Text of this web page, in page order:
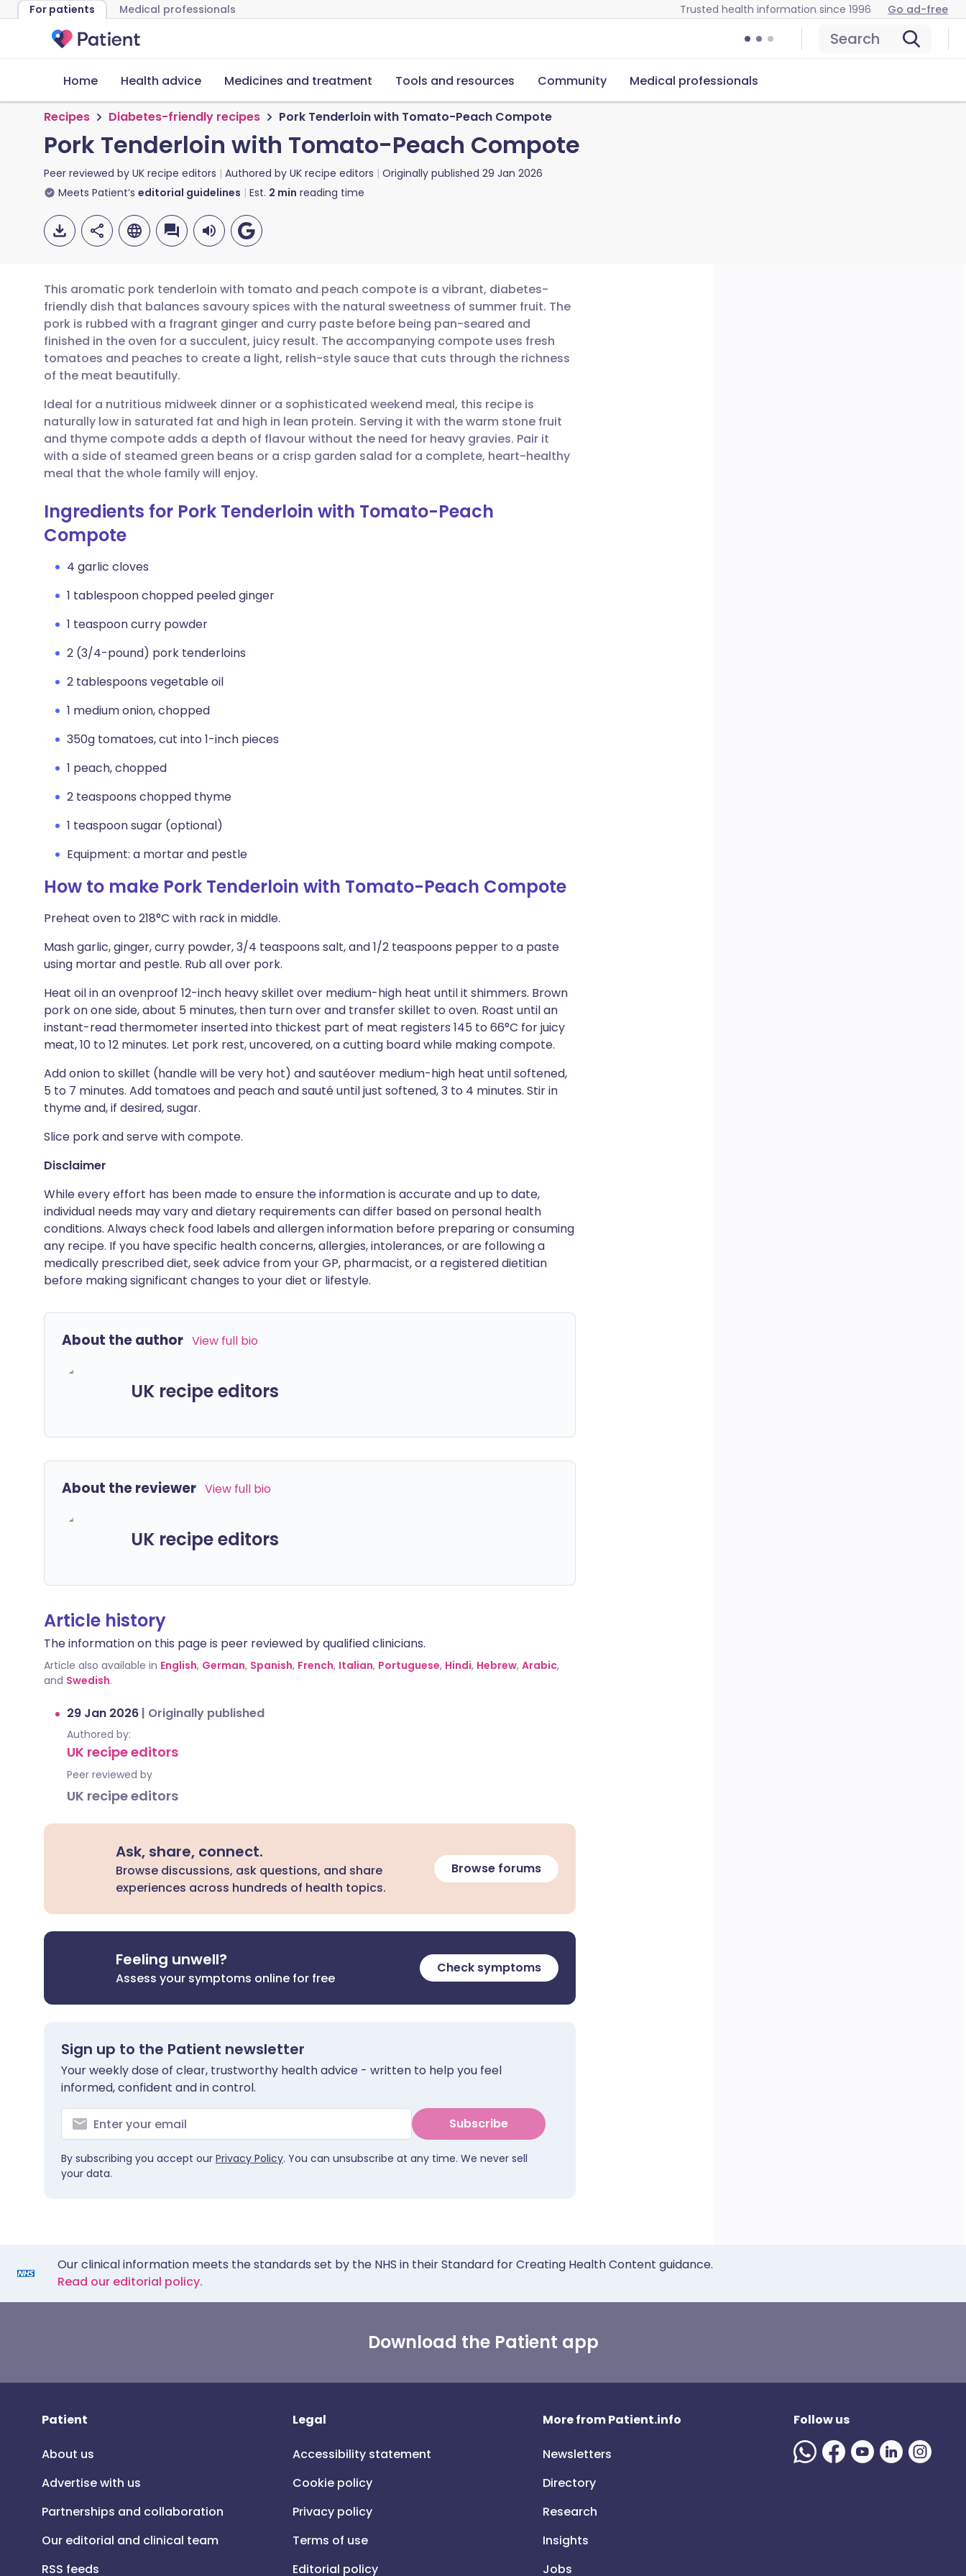
For patients Medical professionals Trusted health information since 1996 Go ad-free
Search
Home Health advice Medicines and treatment Tools and resources Community Medical professionals
Recipes Diabetes-friendly recipes Pork Tenderloin with Tomato-Peach Compote
Pork Tenderloin with Tomato-Peach Compote
Peer reviewed by UK recipe editors Authored by UK recipe editors Originally published 29 Jan 2026
Meets Patient’s editorial guidelines Est. 2 min reading time
Share via email
Share via Facebook
Share via LinkedIn
Share via X
🇬🇧 English 🇩🇪 Deutsch
🇪🇸 Español 🇫🇷 Français
🇮🇹 Italiano 🇵🇹 Português
🇮🇳 हिन्दी 🇮🇱 עברית
This aromatic pork tenderloin with tomato and peach compote is a vibrant, diabetes-
friendly dish that balances savoury spices with the natural sweetness of summer fruit. The
pork is rubbed with a fragrant ginger and curry paste before being pan-seared and
finished in the oven for a succulent, juicy result. The accompanying compote uses fresh
tomatoes and peaches to create a light, relish-style sauce that cuts through the richness
of the meat beautifully.
Ideal for a nutritious midweek dinner or a sophisticated weekend meal, this recipe is
naturally low in saturated fat and high in lean protein. Serving it with the warm stone fruit
and thyme compote adds a depth of flavour without the need for heavy gravies. Pair it
with a side of steamed green beans or a crisp garden salad for a complete, heart-healthy
meal that the whole family will enjoy.
Ingredients for Pork Tenderloin with Tomato-Peach
Compote
4 garlic cloves
1 tablespoon chopped peeled ginger
1 teaspoon curry powder
2 (3/4-pound) pork tenderloins
2 tablespoons vegetable oil
1 medium onion, chopped
350g tomatoes, cut into 1-inch pieces
1 peach, chopped
2 teaspoons chopped thyme
1 teaspoon sugar (optional)
Equipment: a mortar and pestle
How to make Pork Tenderloin with Tomato-Peach Compote
Preheat oven to 218°C with rack in middle.
Mash garlic, ginger, curry powder, 3/4 teaspoons salt, and 1/2 teaspoons pepper to a paste
using mortar and pestle. Rub all over pork.
Heat oil in an ovenproof 12-inch heavy skillet over medium-high heat until it shimmers. Brown
pork on one side, about 5 minutes, then turn over and transfer skillet to oven. Roast until an
instant-read thermometer inserted into thickest part of meat registers 145 to 66°C for juicy
meat, 10 to 12 minutes. Let pork rest, uncovered, on a cutting board while making compote.
Add onion to skillet (handle will be very hot) and sautéover medium-high heat until softened,
5 to 7 minutes. Add tomatoes and peach and sauté until just softened, 3 to 4 minutes. Stir in
thyme and, if desired, sugar.
Slice pork and serve with compote.
Disclaimer
While every effort has been made to ensure the information is accurate and up to date,
individual needs may vary and dietary requirements can differ based on personal health
conditions. Always check food labels and allergen information before preparing or consuming
any recipe. If you have specific health concerns, allergies, intolerances, or are following a
medically prescribed diet, seek advice from your GP, pharmacist, or a registered dietitian
before making significant changes to your diet or lifestyle.
About the author View full bio
UK recipe editors
About the reviewer View full bio
UK recipe editors
Article history
The information on this page is peer reviewed by qualified clinicians.
Article also available in English, German, Spanish, French, Italian, Portuguese, Hindi, Hebrew, Arabic,
and Swedish.
29 Jan 2026 | Originally published
Authored by:
UK recipe editors
Peer reviewed by
UK recipe editors
Ask, share, connect.
Browse discussions, ask questions, and share
experiences across hundreds of health topics.
Browse forums
Feeling unwell?
Assess your symptoms online for free
Check symptoms
Sign up to the Patient newsletter
Your weekly dose of clear, trustworthy health advice - written to help you feel
informed, confident and in control.
Subscribe
By subscribing you accept our Privacy Policy. You can unsubscribe at any time. We never sell
your data.
Our clinical information meets the standards set by the NHS in their Standard for Creating Health Content guidance.
Read our editorial policy.
Download the Patient app
Patient
About us
Advertise with us
Partnerships and collaboration
Our editorial and clinical team
RSS feeds
Legal
Accessibility statement
Cookie policy
Privacy policy
Terms of use
Editorial policy
More from Patient.info
Newsletters
Directory
Research
Insights
Jobs
Follow us